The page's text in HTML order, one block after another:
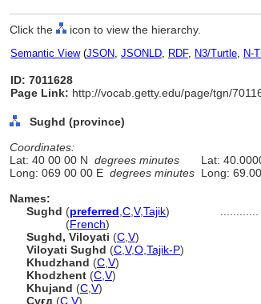
Click the icon to view the hierarchy.
Semantic View(JSON, JSONLD, RDF, N3/Turtle, N-
ID: 7011628
Page Link: http://vocab.getty.edu/page/tgn/
Sughd (province)
Coordinates:
Lat: 40 00 00 N degrees minutes Lat:
Long: 069 00 00 E degrees minutes Long:
Names:
Sughd (preferred C V,Tajik)
(French)
Sughd, Viloyati (C V)
Viloyati Sughd (C V,O Tajik-P)
Khudzhand (C V)
Khodzhent (C V)
Khujand (C V)
Суғд (C V)